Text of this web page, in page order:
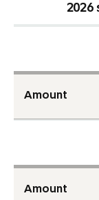
Amount
Amount